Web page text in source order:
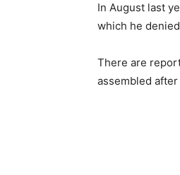
In August last
which he
There are
assembled after